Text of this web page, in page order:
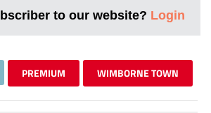
to our website? Login
PREMIUM WIMBORNE TOWN